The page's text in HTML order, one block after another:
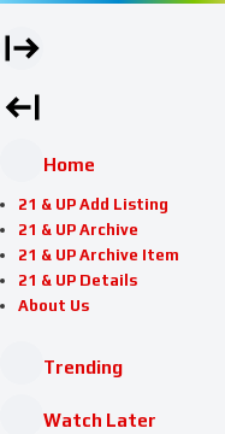
Home
21 & UP Add Listing
21 & UP Archive
21 & UP Archive Item
21 & UP Details
About Us
Trending
Watch Later